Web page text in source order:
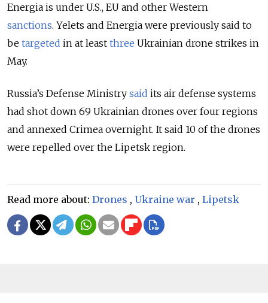
Energia is under U.S., EU and other Western
sanctions. Yelets and Energia were previously said to
be targeted in at least three Ukrainian drone strikes in
May.
Russia’s Defense Ministry said its air defense systems
had shot down 69 Ukrainian drones over four regions
and annexed Crimea overnight. It said 10 of the drones
were repelled over the Lipetsk region.
Read more about: Drones , Ukraine war , Lipetsk